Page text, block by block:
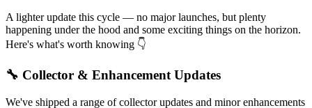
A lighter update this cycle — no major launches, but plenty
happening under the hood and some exciting things on the horizon.
Here's what's worth knowing 👇
🔧 Collector & Enhancement Updates
We've shipped a range of collector updates and minor enhancements